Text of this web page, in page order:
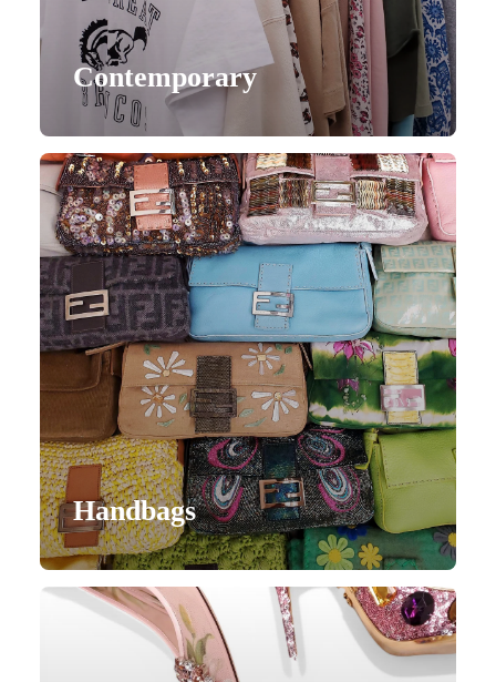
Contemporary
Handbags